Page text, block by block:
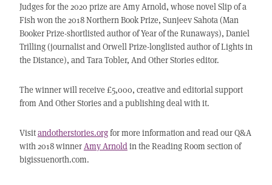
Judges for the 2020 prize are Amy Arnold, whose novel Slip of a
Fish won the 2018 Northern Book Prize, Sunjeev Sahota (Man
Booker Prize-shortlisted author of Year of the Runaways), Daniel
Trilling (journalist and Orwell Prize-longlisted author of Lights in
the Distance), and Tara Tobler, And Other Stories editor.
The winner will receive £5,000, creative and editorial support
from And Other Stories and a publishing deal with it.
Visitandotherstories.orgfor more information and read our Q&A
with 2018 winnerAmy Arnoldin the Reading Room section of
bigissuenorth.com.